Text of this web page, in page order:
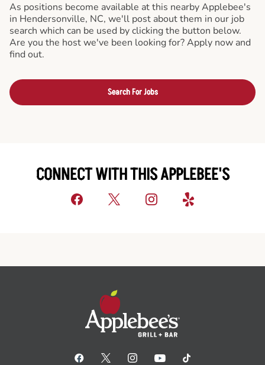
As positions become available at this nearby Applebee's
in Hendersonville, NC, we'll post about them in our job
search which can be used by clicking the button below.
Are you the host we've been looking for? Apply now and
find out.
Search For Jobs
CONNECT WITH THIS APPLEBEE'S